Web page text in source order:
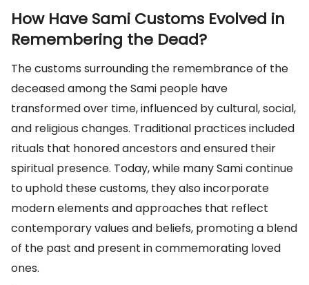
How Have Sami Customs Evolved in
Remembering the Dead?
The customs surrounding the remembrance of the
deceased among the Sami people have
transformed over time, influenced by cultural, social,
and religious changes. Traditional practices included
rituals that honored ancestors and ensured their
spiritual presence. Today, while many Sami continue
to uphold these customs, they also incorporate
modern elements and approaches that reflect
contemporary values and beliefs, promoting a blend
of the past and present in commemorating loved
ones.